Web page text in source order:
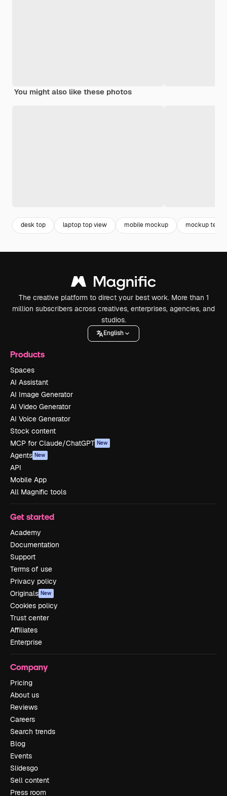
You might also like these photos
desk top laptop top view mobile mockup mockup
The creative platform to direct your best work. More than 1
million subscribers across creatives, enterprises, agencies, and
studios.
English
Products
Spaces
AI Assistant
AI Image Generator
AI Video Generator
AI Voice Generator
Stock content
MCP for Claude/ChatGPT New
Agents New
API
Mobile App
All Magnific tools
Get started
Academy
Documentation
Support
Terms of use
Privacy policy
Originals New
Cookies policy
Trust center
Affiliates
Enterprise
Company
Pricing
About us
Reviews
Careers
Search trends
Blog
Events
Slidesgo
Sell content
Press room